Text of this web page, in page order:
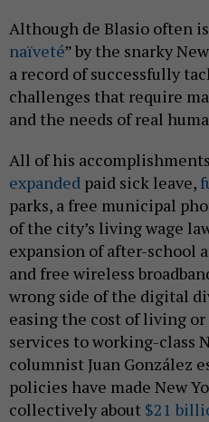
Although de Blasio often is
naïveté” by the snarky
a record of successfully
challenges that require
and the needs of real
All of his
expanded paid sick leave,
parks, a free municipal
of the city’s living wage
expansion of after-school
and free wireless
wrong side of the digital
easing the cost of living
services to working-class
columnist Juan González
policies have made New
collectively about $21